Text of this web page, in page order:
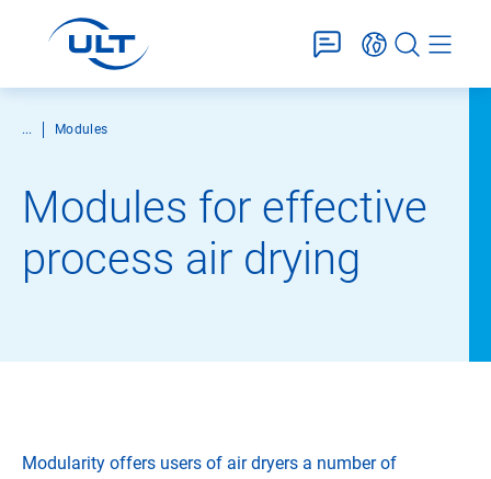
... Modules
Modules for effective
process air drying
Modularity offers users of air dryers a number of